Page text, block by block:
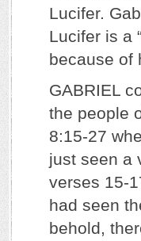
Lucifer.
Lucifer is a
because of
GABRIEL
the people
8:15-27
just seen a
verses 15-
had seen
behold,